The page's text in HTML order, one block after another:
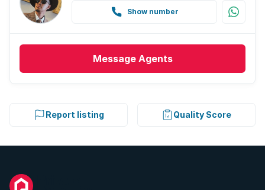
Show number
Message Agents
Report listing Quality Score